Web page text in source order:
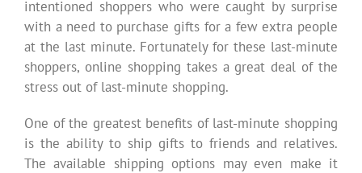
intentioned shoppers who were caught by surprise
with a need to purchase gifts for a few extra people
at the last minute. Fortunately for these last-minute
shoppers, online shopping takes a great deal of the
stress out of last-minute shopping.
One of the greatest benefits of last-minute shopping
is the ability to ship gifts to friends and relatives.
The available shipping options may even make it